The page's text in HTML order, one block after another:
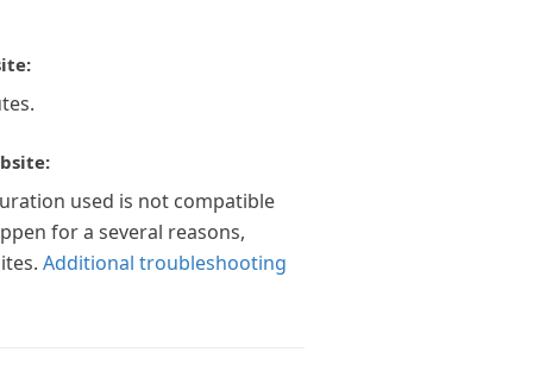
used is not compatible
for a several reasons,
Additional troubleshooting